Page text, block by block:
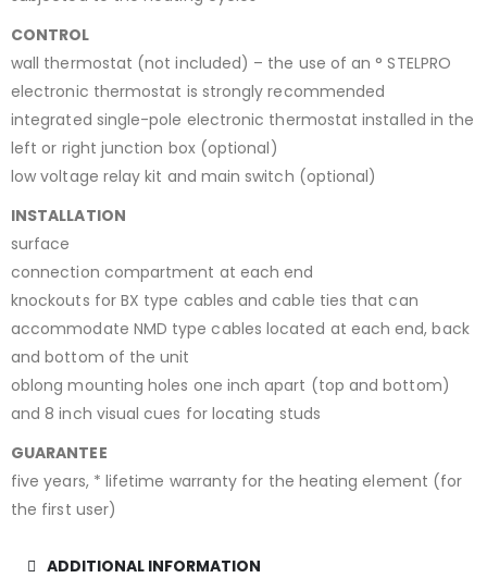
CONTROL
wall thermostat (not included) – the use of an ° STELPRO
electronic thermostat is strongly recommended
integrated single-pole electronic thermostat installed in the
left or right junction box (optional)
low voltage relay kit and main switch (optional)
INSTALLATION
surface
connection compartment at each end
knockouts for BX type cables and cable ties that can
accommodate NMD type cables located at each end, back
and bottom of the unit
oblong mounting holes one inch apart (top and bottom)
and 8 inch visual cues for locating studs
GUARANTEE
five years, * lifetime warranty for the heating element (for
the first user)
ADDITIONAL INFORMATION